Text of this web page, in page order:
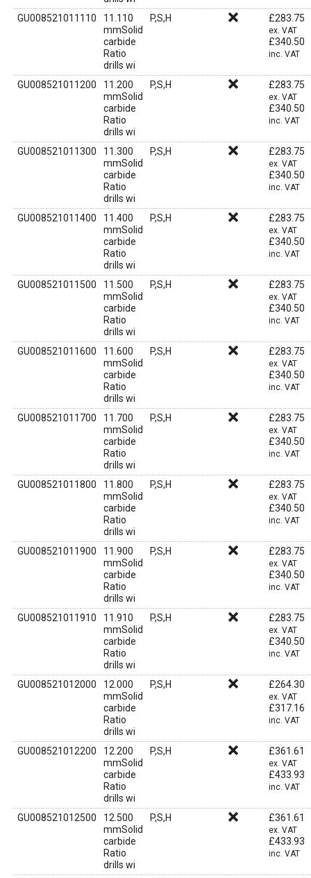
GU008521011110
11.110
mmSolid
carbide
Ratio
drills wi
P,S,H £283.75
ex. VAT
£340.50
inc. VAT
GU008521011200
11.200
mmSolid
carbide
Ratio
drills wi
P,S,H £283.75
ex. VAT
£340.50
inc. VAT
GU008521011300
11.300
mmSolid
carbide
Ratio
drills wi
P,S,H £283.75
ex. VAT
£340.50
inc. VAT
GU008521011400
11.400
mmSolid
carbide
Ratio
drills wi
P,S,H £283.75
ex. VAT
£340.50
inc. VAT
GU008521011500
11.500
mmSolid
carbide
Ratio
drills wi
P,S,H £283.75
ex. VAT
£340.50
inc. VAT
GU008521011600
11.600
mmSolid
carbide
Ratio
drills wi
P,S,H £283.75
ex. VAT
£340.50
inc. VAT
GU008521011700
11.700
mmSolid
carbide
Ratio
drills wi
P,S,H £283.75
ex. VAT
£340.50
inc. VAT
GU008521011800
11.800
mmSolid
carbide
Ratio
drills wi
P,S,H £283.75
ex. VAT
£340.50
inc. VAT
GU008521011900
11.900
mmSolid
carbide
Ratio
drills wi
P,S,H £283.75
ex. VAT
£340.50
inc. VAT
GU008521011910
11.910
mmSolid
carbide
Ratio
drills wi
P,S,H £283.75
ex. VAT
£340.50
inc. VAT
GU008521012000
12.000
mmSolid
carbide
Ratio
drills wi
P,S,H £264.30
ex. VAT
£317.16
inc. VAT
GU008521012200
12.200
mmSolid
carbide
Ratio
drills wi
P,S,H £361.61
ex. VAT
£433.93
inc. VAT
GU008521012500
12.500
mmSolid
carbide
Ratio
drills wi
P,S,H £361.61
ex. VAT
£433.93
inc. VAT